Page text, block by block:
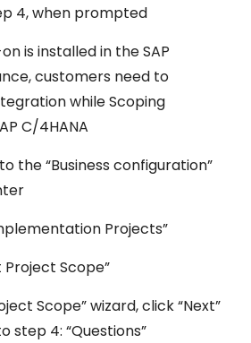
4, when prompted
is installed in the SAP
customers need to
while Scoping
C/4HANA
the “Business configuration”
Projects”
Project Scope”
Scope” wizard, click “Next”
step 4: “Questions”